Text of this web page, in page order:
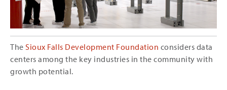
The Sioux Falls Development Foundation considers data
centers among the key industries in the community with
growth potential.